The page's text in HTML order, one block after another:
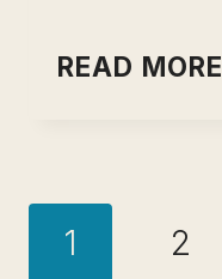
READ MORE
Page
1 2